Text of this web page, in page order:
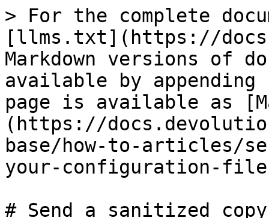
> For the complete
[llms.txt](https://
Markdown versions of
available by
page is available as
(https://
base/how-to-articles/
your-configuration-
# Send a sanitized